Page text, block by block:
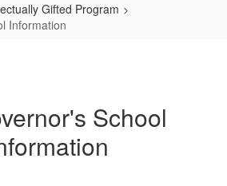
Gifted Program
Information
School